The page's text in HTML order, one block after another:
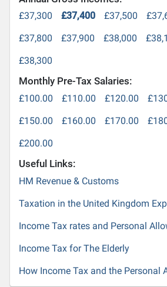
£37,300 £37,400 £37,500
£37,800
£37,900 £38,000
£38,300
Monthly Pre-Tax Salaries:
£100.00 £110.00 £120.00
£150.00
£160.00 £170.00
£200.00
Useful Links:
HM Revenue & Customs
Taxation in the United Kingdom
Income Tax rates and Personal
Income Tax for The Elderly
How Income Tax and the Personal